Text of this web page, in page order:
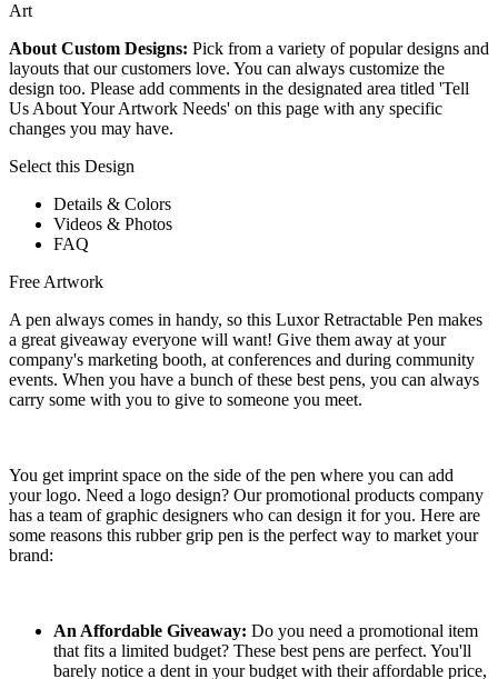
Art
About Custom Designs: Pick from a variety of popular designs and
layouts that our customers love. You can always customize the
design too. Please add comments in the designated area titled 'Tell
Us About Your Artwork Needs' on this page with any specific
changes you may have.
Select this Design
Details & Colors
Videos & Photos
FAQ
Free Artwork
A pen always comes in handy, so this Luxor Retractable Pen makes
a great giveaway everyone will want! Give them away at your
company's marketing booth, at conferences and during community
events. When you have a bunch of these best pens, you can always
carry some with you to give to someone you meet.
You get imprint space on the side of the pen where you can add
your logo. Need a logo design? Our promotional products company
has a team of graphic designers who can design it for you. Here are
some reasons this rubber grip pen is the perfect way to market your
brand:
An Affordable Giveaway: Do you need a promotional item
that fits a limited budget? These best pens are perfect. You'll
barely notice a dent in your budget with their affordable price,